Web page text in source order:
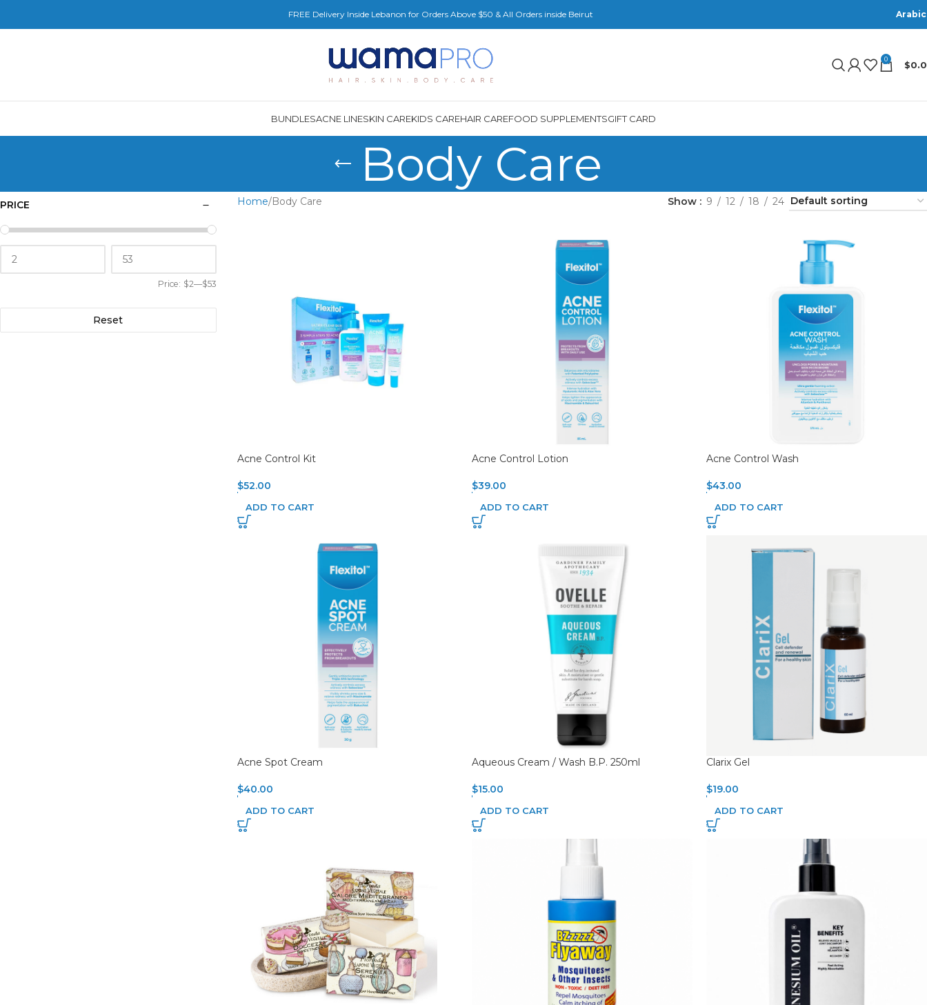
FREE Delivery Inside Lebanon for Orders Above $50 & All Orders inside Beirut Arabic
0
$
BUNDLESACNE LINESKIN CAREKIDS CAREHAIR CAREFOOD SUPPLEMENTSGIFT CARD
Body Care
PRICE
Price: $2—$53
Reset
Home Body Care Show 9 12 18 24
Acne Control Kit
$52.00
ADD TO CART
Acne Control Lotion
$39.00
ADD TO CART
Acne Control Wash
$43.00
ADD TO CART
Acne Spot Cream
$40.00
ADD TO CART
Aqueous Cream / Wash B.P. 250ml
$15.00
ADD TO CART
Clarix Gel
$19.00
ADD TO CART